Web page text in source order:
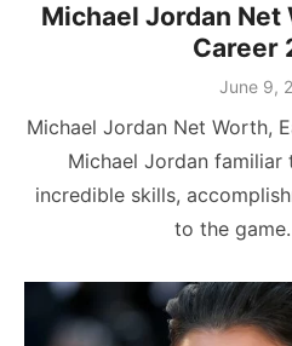
Michael Jordan Net
Career
Posted
June 9,
Michael Jordan Net Worth,
Michael Jordan familiar
incredible skills,
to the